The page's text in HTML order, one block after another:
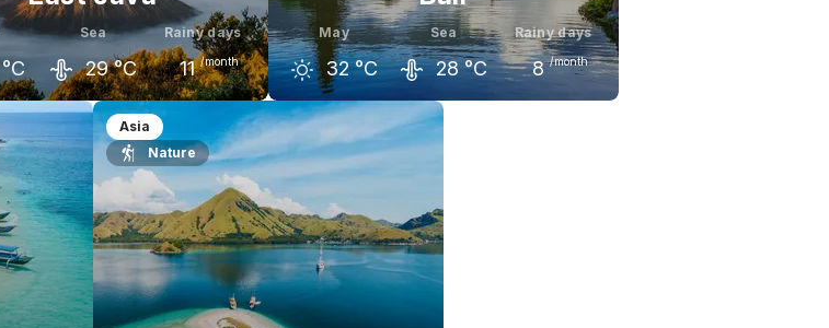
°C
Sea
29 °C
Rainy days
11 /month
°C
May
31 °C 31 °C
May
32 °C
Sea
28 °C
Rainy days
8 /month
April
32 °C
May
Asia
Nature